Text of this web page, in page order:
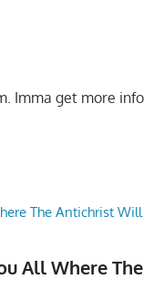
Imma get more info
All Where The